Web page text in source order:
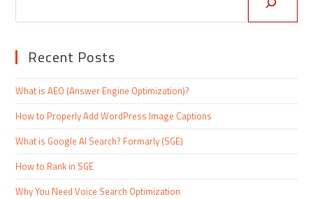
Recent Posts
What is AEO (Answer Engine Optimization)?
How to Properly Add WordPress Image Captions
What is Google AI Search? Formarly (SGE)
How to Rank in SGE
Why You Need Voice Search Optimization